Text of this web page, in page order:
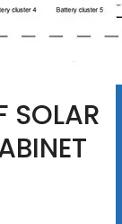
SOLAR